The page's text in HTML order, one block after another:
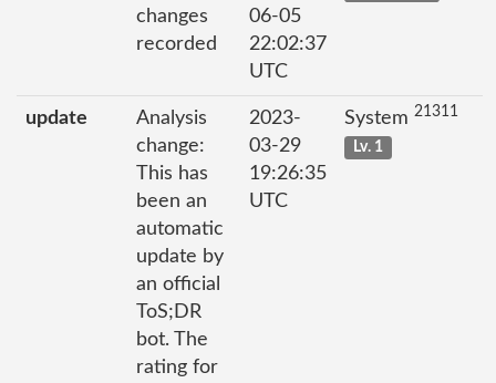
changes
recorded
06-05
22:02:37
UTC
update
Analysis
change:
This has
been an
automatic
update by
an official
ToS;DR
bot. The
rating for
2023-
03-29
19:26:35
UTC
System 21311
Lv. 1